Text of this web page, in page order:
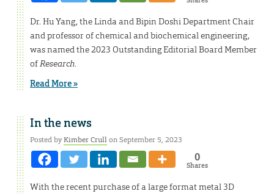
Dr. Hu Yang, the Linda and Bipin Doshi Department Chair
and professor of chemical and biochemical engineering,
was named the 2023 Outstanding Editorial Board Member
ofResearch.
Read More »
In the news
Posted byKimber Crullon September 5, 2023
0
Shares
With the recent purchase of a large format metal 3D